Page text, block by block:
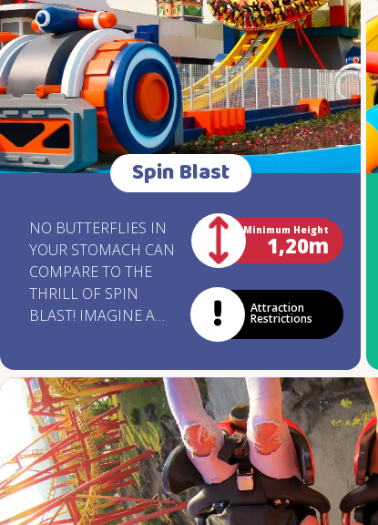
CLOSING CORRECTLY. THE ATTRACTION LINE CLOSES AT 7:00 PM, BUT THE RIDE
CONTINUES OPERATING UNTIL THE LAST GUEST
Spin Blast
NO BUTTERFLIES IN
YOUR STOMACH CAN
COMPARE TO THE
THRILL OF SPIN
BLAST! IMAGINE A
WILDLY ON A WAVE-
SHAPED TRACK. ARE
YOU READY TO
EMBARK ON AN
ADVENTURE FULL OF
AMAZING TWISTS AND
CONTAGIOUS
Minimum Height
1,20m
Attraction
Restrictions